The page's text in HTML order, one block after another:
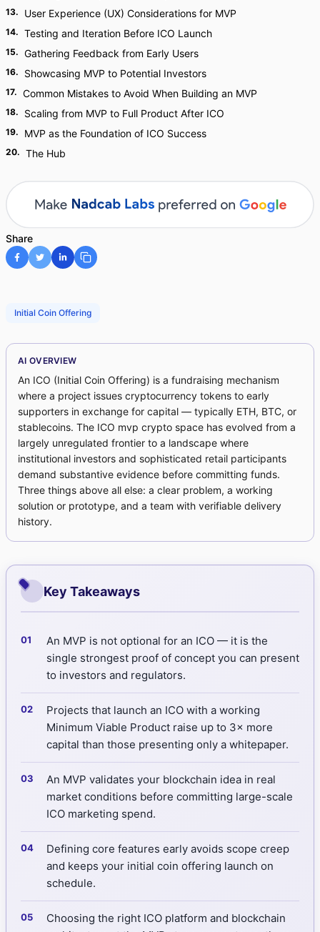
13. User Experience (UX) Considerations for MVP
14. Testing and Iteration Before ICO Launch
15. Gathering Feedback from Early Users
16. Showcasing MVP to Potential Investors
17. Common Mistakes to Avoid When Building an MVP
18. Scaling from MVP to Full Product After ICO
19. MVP as the Foundation of ICO Success
20. The Hub
Share
Initial Coin Offering
AI OVERVIEW
An ICO (Initial Coin Offering) is a fundraising mechanism
where a project issues cryptocurrency tokens to early
supporters in exchange for capital — typically ETH, BTC, or
stablecoins. The ICO mvp crypto space has evolved from a
largely unregulated frontier to a landscape where
institutional investors and sophisticated retail participants
demand substantive evidence before committing funds.
Three things above all else: a clear problem, a working
solution or prototype, and a team with verifiable delivery
history.
Key Takeaways
An MVP is not optional for an ICO — it is the
single strongest proof of concept you can present
to investors and regulators.
Projects that launch an ICO with a working
Minimum Viable Product raise up to 3× more
capital than those presenting only a whitepaper.
An MVP validates your blockchain idea in real
market conditions before committing large-scale
ICO marketing spend.
Defining core features early avoids scope creep
and keeps your initial coin offering launch on
schedule.
Choosing the right ICO platform and blockchain